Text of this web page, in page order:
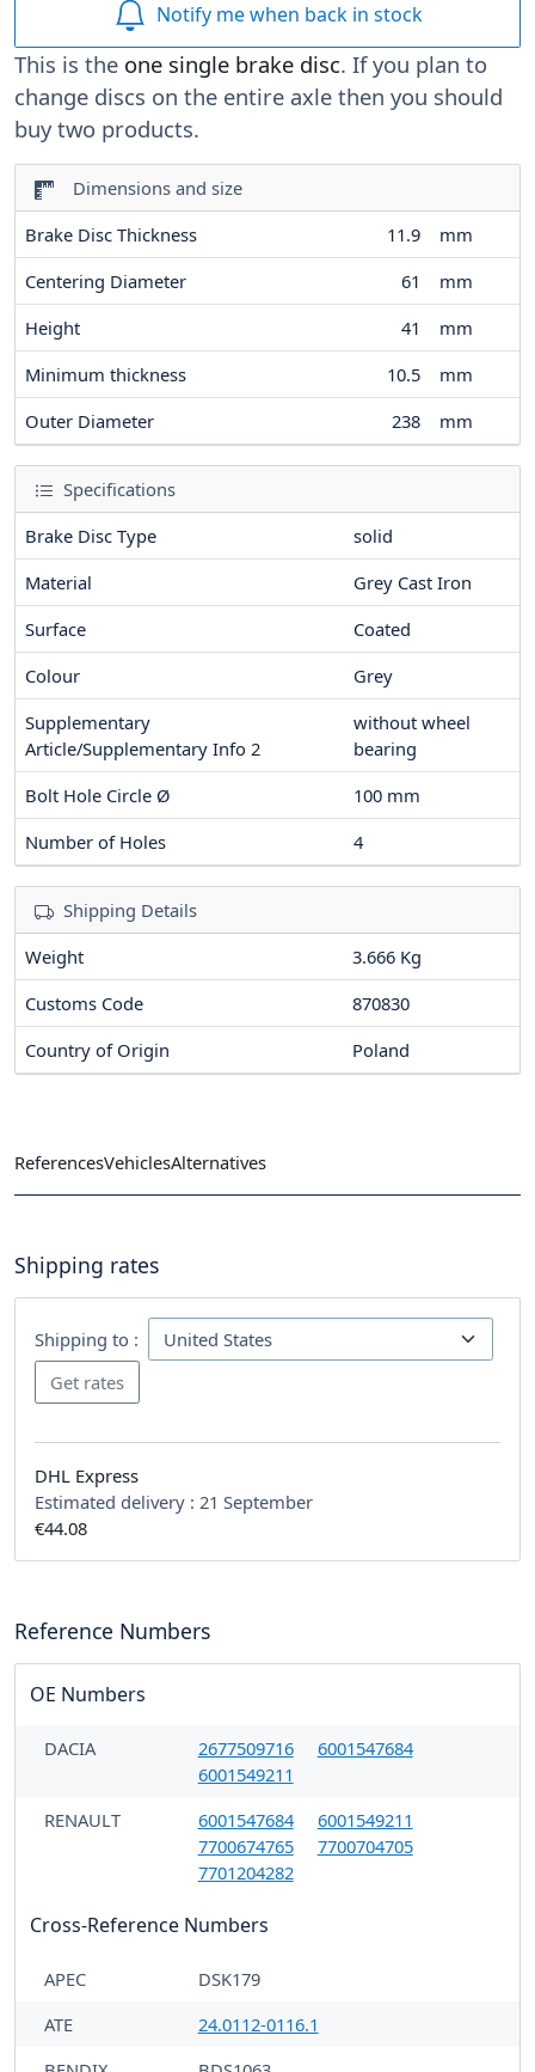
This is the one single brake disc. If you plan to
change discs on the entire axle then you should
buy two products.
Dimensions and size
Brake Disc Thickness
11.9
mm
Centering Diameter
61
mm
Height
41
mm
Minimum thickness
10.5
mm
Outer Diameter
238 mm
Specifications
Brake Disc Type
solid
Material
Grey Cast Iron
Surface
Coated
Colour
Grey
Supplementary
Article/Supplementary Info 2
without wheel
bearing
Bolt Hole Circle Ø
100 mm
Number of Holes
4
Shipping Details
Weight
3.666 Kg
Customs Code
870830
Country of Origin
Poland
Notify me when back in stock
ReferencesVehiclesAlternatives
Shipping rates
Shipping to :
DHL Express
Estimated delivery : 21 September
€44.08
Reference Numbers
OE Numbers
DACIA 2677509716
6001547684
6001549211
RENAULT
6001547684
6001549211
7700674765
7700704705
7701204282
Cross-Reference Numbers
APEC
DSK179
ATE
24.0112-0116.1